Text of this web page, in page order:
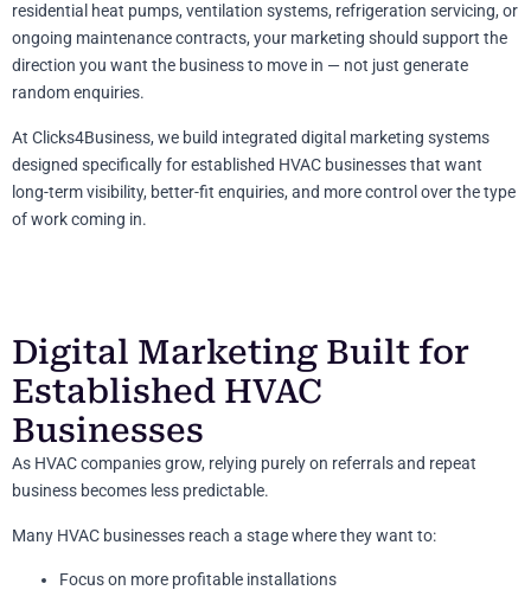
residential heat pumps, ventilation systems, refrigeration servicing, or
ongoing maintenance contracts, your marketing should support the
direction you want the business to move in — not just generate
random enquiries.
At Clicks4Business, we build integrated digital marketing systems
designed specifically for established HVAC businesses that want
long-term visibility, better-fit enquiries, and more control over the type
of work coming in.
Digital Marketing Built for
Established HVAC
Businesses
As HVAC companies grow, relying purely on referrals and repeat
business becomes less predictable.
Many HVAC businesses reach a stage where they want to:
Focus on more profitable installations